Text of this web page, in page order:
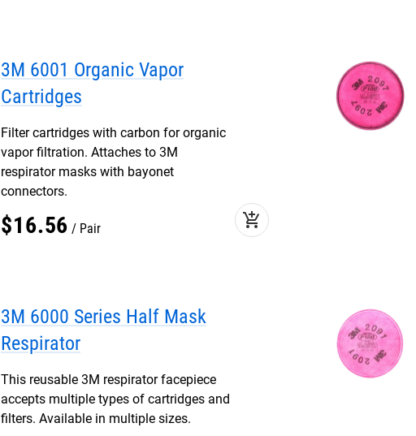
3M 6001 Organic Vapor
Cartridges
Filter cartridges with carbon for organic
vapor filtration. Attaches to 3M
respirator masks with bayonet
connectors.
$16.56 Pair add_shopping_cart
3M 6000 Series Half Mask
Respirator
This reusable 3M respirator facepiece
accepts multiple types of cartridges and
filters. Available in multiple sizes.